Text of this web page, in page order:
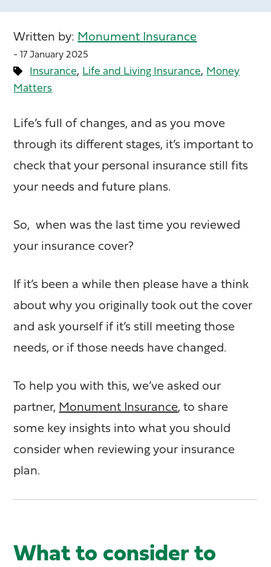
Written by: Monument Insurance
- 17 January 2025
Insurance, Life and Living Insurance, Money
Matters
Life’s full of changes, and as you move
through its different stages, it’s important to
check that your personal insurance still fits
your needs and future plans.
So, when was the last time you reviewed
your insurance cover?
If it’s been a while then please have a think
about why you originally took out the cover
and ask yourself if it’s still meeting those
needs, or if those needs have changed.
To help you with this, we’ve asked our
partner, Monument Insurance, to share
some key insights into what you should
consider when reviewing your insurance
plan.
What to consider to